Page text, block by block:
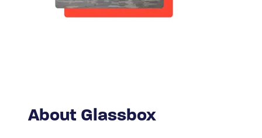
About Glassbox